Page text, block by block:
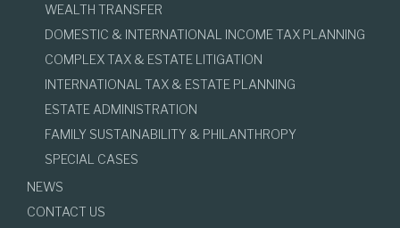
WEALTH TRANSFER
DOMESTIC & INTERNATIONAL INCOME TAX PLANNING
COMPLEX TAX & ESTATE LITIGATION
INTERNATIONAL TAX & ESTATE PLANNING
ESTATE ADMINISTRATION
FAMILY SUSTAINABILITY & PHILANTHROPY
SPECIAL CASES
NEWS
CONTACT US